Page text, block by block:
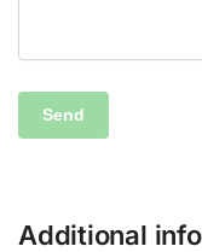
Additional